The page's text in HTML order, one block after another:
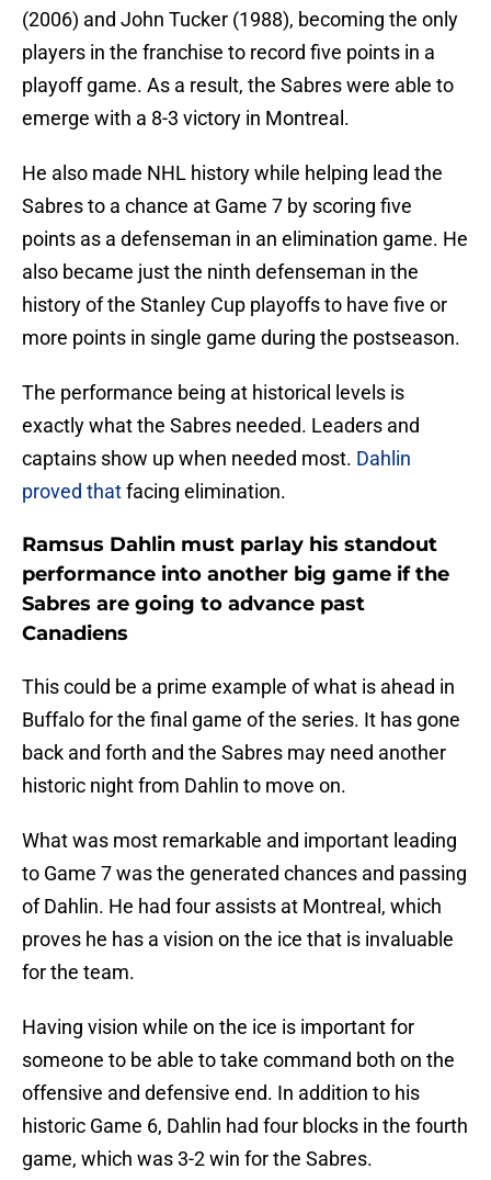
(2006) and John Tucker (1988), becoming the only
players in the franchise to record five points in a
playoff game. As a result, the Sabres were able to
emerge with a 8-3 victory in Montreal.
He also made NHL history while helping lead the
Sabres to a chance at Game 7 by scoring five
points as a defenseman in an elimination game. He
also became just the ninth defenseman in the
history of the Stanley Cup playoffs to have five or
more points in single game during the postseason.
The performance being at historical levels is
exactly what the Sabres needed. Leaders and
captains show up when needed most. Dahlin
proved thatfacing elimination.
Ramsus Dahlin must parlay his standout
performance into another big game if the
Sabres are going to advance past
Canadiens
This could be a prime example of what is ahead in
Buffalo for the final game of the series. It has gone
back and forth and the Sabres may need another
historic night from Dahlin to move on.
What was most remarkable and important leading
to Game 7 was the generated chances and passing
of Dahlin. He had four assists at Montreal, which
proves he has a vision on the ice that is invaluable
for the team.
Having vision while on the ice is important for
someone to be able to take command both on the
offensive and defensive end. In addition to his
historic Game 6, Dahlin had four blocks in the fourth
game, which was 3-2 win for the Sabres.